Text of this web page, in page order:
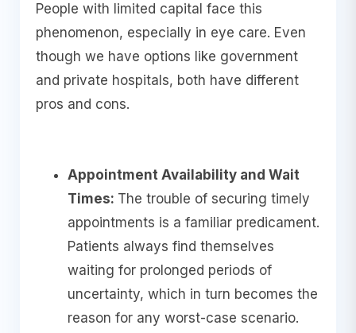
People with limited capital face this
phenomenon, especially in eye care. Even
though we have options like government
and private hospitals, both have different
pros and cons.
Appointment Availability and Wait
Times: The trouble of securing timely
appointments is a familiar predicament.
Patients always find themselves
waiting for prolonged periods of
uncertainty, which in turn becomes the
reason for any worst-case scenario.